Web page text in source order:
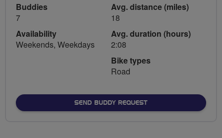
Buddies
7
Availability
Weekends, Weekdays
Avg. distance (miles)
18
Avg. duration (hours)
2:08
Bike types
Road
SEND BUDDY REQUEST